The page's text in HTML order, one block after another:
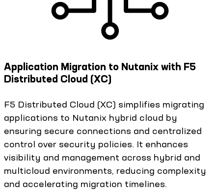
Application Migration to Nutanix with F5
Distributed Cloud (XC)
F5 Distributed Cloud (XC) simplifies migrating
applications to Nutanix hybrid cloud by
ensuring secure connections and centralized
control over security policies. It enhances
visibility and management across hybrid and
multicloud environments, reducing complexity
and accelerating migration timelines.